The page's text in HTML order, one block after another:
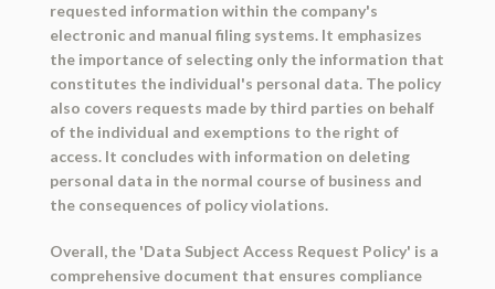
requested information within the company's
electronic and manual filing systems. It emphasizes
the importance of selecting only the information that
constitutes the individual's personal data. The policy
also covers requests made by third parties on behalf
of the individual and exemptions to the right of
access. It concludes with information on deleting
personal data in the normal course of business and
the consequences of policy violations.
Overall, the 'Data Subject Access Request Policy' is a
comprehensive document that ensures compliance